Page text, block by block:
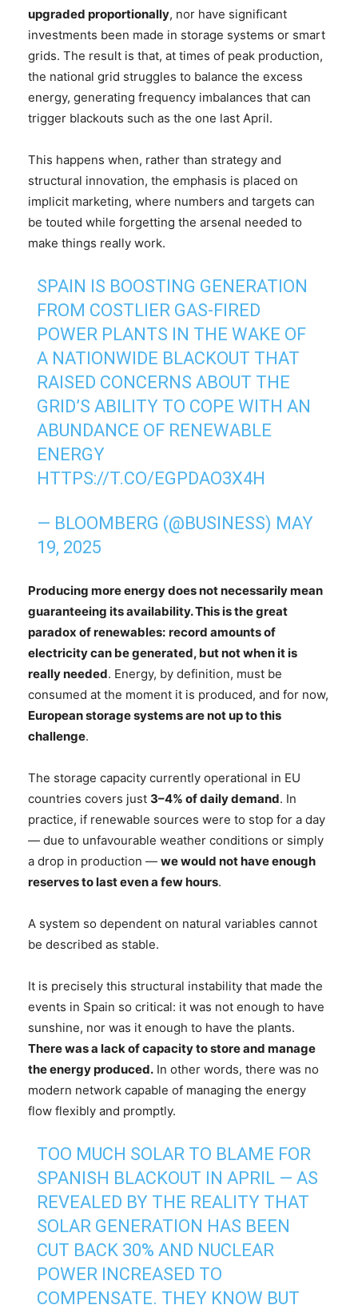
upgraded proportionally, nor have significant
investments been made in storage systems or smart
grids. The result is that, at times of peak production,
the national grid struggles to balance the excess
energy, generating frequency imbalances that can
trigger blackouts such as the one last April.
This happens when, rather than strategy and
structural innovation, the emphasis is placed on
implicit marketing, where numbers and targets can
be touted while forgetting the arsenal needed to
make things really work.
SPAIN IS BOOSTING GENERATION
FROM COSTLIER GAS-FIRED
POWER PLANTS IN THE WAKE OF
A NATIONWIDE BLACKOUT THAT
RAISED CONCERNS ABOUT THE
GRID’S ABILITY TO COPE WITH AN
ABUNDANCE OF RENEWABLE
ENERGY
HTTPS://T.CO/EGPDAO3X4H
— BLOOMBERG (@BUSINESS) MAY
19, 2025
Producing more energy does not necessarily mean
guaranteeing its availability. This is the great
paradox of renewables: record amounts of
electricity can be generated, but not when it is
really needed. Energy, by definition, must be
consumed at the moment it is produced, and for now,
European storage systems are not up to this
challenge.
The storage capacity currently operational in EU
countries covers just 3–4% of daily demand. In
practice, if renewable sources were to stop for a day
— due to unfavourable weather conditions or simply
a drop in production — we would not have enough
reserves to last even a few hours.
A system so dependent on natural variables cannot
be described as stable.
It is precisely this structural instability that made the
events in Spain so critical: it was not enough to have
sunshine, nor was it enough to have the plants.
There was a lack of capacity to store and manage
the energy produced. In other words, there was no
modern network capable of managing the energy
flow flexibly and promptly.
TOO MUCH SOLAR TO BLAME FOR
SPANISH BLACKOUT IN APRIL — AS
REVEALED BY THE REALITY THAT
SOLAR GENERATION HAS BEEN
CUT BACK 30% AND NUCLEAR
POWER INCREASED TO
COMPENSATE. THEY KNOW BUT